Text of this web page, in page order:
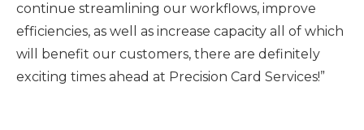
continue streamlining our workflows, improve
efficiencies, as well as increase capacity all of which
will benefit our customers, there are definitely
exciting times ahead at Precision Card Services!”